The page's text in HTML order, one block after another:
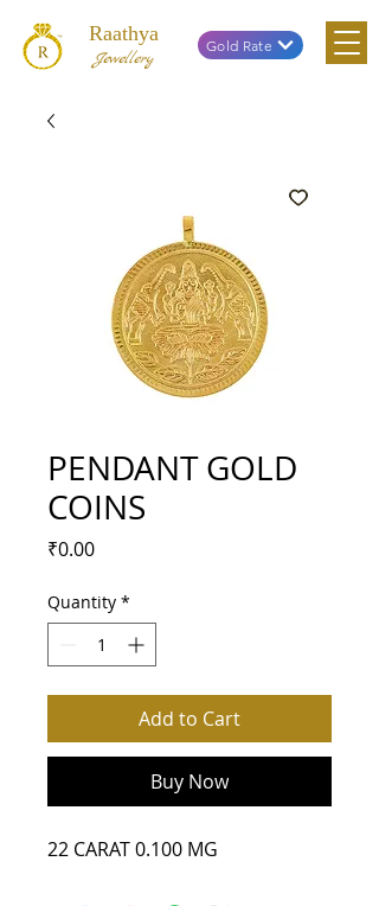
Raathya
Jewellery
Gold Rate
PENDANT GOLD
COINS
₹0.00Price
Quantity *
Add to Cart
Buy Now
22 CARAT 0.100 MG